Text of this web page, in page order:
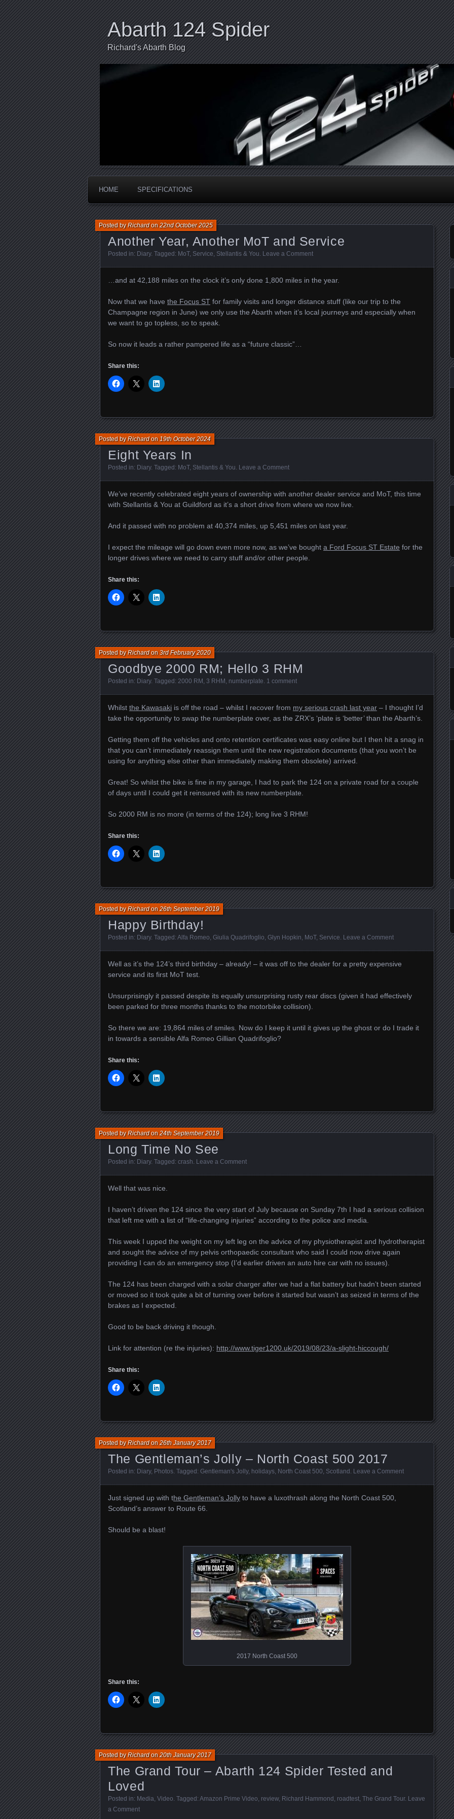
Abarth 124 Spider
Richard's Abarth Blog
HOME SPECIFICATIONS
Another Year, Another MoT and Service
Posted byRichardon22nd October 2025
Posted in: Diary. Tagged: MoT, Service, Stellantis & You. Leave a Comment
…and at 42,188 miles on the clock it’s only done 1,800 miles in the year.
Now that we have the Focus ST for family visits and longer distance stuff (like our trip to the
Champagne region in June) we only use the Abarth when it’s local journeys and especially when
we want to go topless, so to speak.
So now it leads a rather pampered life as a “future classic”…
Share this:
Eight Years In
Posted byRichardon19th October 2024
Posted in: Diary. Tagged: MoT, Stellantis & You. Leave a Comment
We’ve recently celebrated eight years of ownership with another dealer service and MoT, this time
with Stellantis & You at Guildford as it’s a short drive from where we now live.
And it passed with no problem at 40,374 miles, up 5,451 miles on last year.
I expect the mileage will go down even more now, as we’ve bought a Ford Focus ST Estate for the
longer drives where we need to carry stuff and/or other people.
Share this:
Goodbye 2000 RM; Hello 3 RHM
Posted byRichardon3rd February 2020
Posted in: Diary. Tagged: 2000 RM , 3 RHM , numberplate. 1 comment
Whilst the Kawasaki is off the road – whilst I recover from my serious crash last year – I thought I’d
take the opportunity to swap the numberplate over, as the ZRX’s ‘plate is ‘better’ than the Abarth’s.
Getting them off the vehicles and onto retention certificates was easy online but I then hit a snag in
that you can’t immediately reassign them until the new registration documents (that you won’t be
using for anything else other than immediately making them obsolete) arrived.
Great! So whilst the bike is fine in my garage, I had to park the 124 on a private road for a couple
of days until I could get it reinsured with its new numberplate.
So 2000 RM is no more (in terms of the 124); long live 3 RHM!
Share this:
Happy Birthday!
Posted byRichardon26th September 2019
Posted in: Diary. Tagged: Alfa Romeo, Giulia Quadrifoglio, Glyn Hopkin, MoT, Service. Leave a Comment
Well as it’s the 124’s third birthday – already! – it was off to the dealer for a pretty expensive
service and its first MoT test.
Unsurprisingly it passed despite its equally unsurprising rusty rear discs (given it had effectively
been parked for three months thanks to the motorbike collision).
So there we are: 19,864 miles of smiles. Now do I keep it until it gives up the ghost or do I trade it
in towards a sensible Alfa Romeo Gillian Quadrifoglio?
Share this:
Long Time No See
Posted byRichardon24th September 2019
Posted in: Diary. Tagged: crash. Leave a Comment
Well that was nice.
I haven’t driven the 124 since the very start of July because on Sunday 7th I had a serious collision
that left me with a list of “life-changing injuries” according to the police and media.
This week I upped the weight on my left leg on the advice of my physiotherapist and hydrotherapist
and sought the advice of my pelvis orthopaedic consultant who said I could now drive again
providing I can do an emergency stop (I’d earlier driven an auto hire car with no issues).
The 124 has been charged with a solar charger after we had a flat battery but hadn’t been started
or moved so it took quite a bit of turning over before it started but wasn’t as seized in terms of the
brakes as I expected.
Good to be back driving it though.
Link for attention (re the injuries): http://www.tiger1200.uk/2019/08/23/a-slight-hiccough/
Share this:
The Gentleman’s Jolly – North Coast 500 2017
Posted byRichardon26th January 2017
Posted in: Diary, Photos. Tagged: Gentleman's Jolly, holidays, North Coast 500, Scotland . Leave a Comment
Just signed up with the Gentleman’s Jolly to have a luxothrash along the North Coast 500,
Scotland’s answer to Route 66.
Should be a blast!
2017 North Coast 500
Share this:
The Grand Tour – Abarth 124 Spider Tested and
Loved
Posted byRichardon20th January 2017
Posted in: Media, Video. Tagged: Amazon Prime Video, review, Richard Hammond , roadtest, The Grand Tour. Leave
a Comment